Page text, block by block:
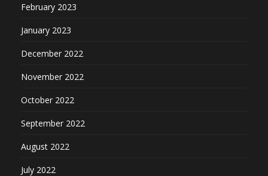
February 2023
January 2023
December 2022
November 2022
October 2022
September 2022
August 2022
July 2022